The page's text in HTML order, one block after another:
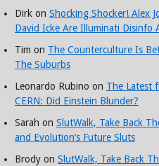
Dirk on Shocking Shocker! Alex
David Icke Are Illuminati Disinfo
Tim on The Counterculture Is
The Suburbs
Leonardo Rubino on The Latest
CERN: Did Einstein Blunder?
Sarah on SlutWalk, Take Back
and Evolution’s Future Sluts
Brody on SlutWalk, Take Back